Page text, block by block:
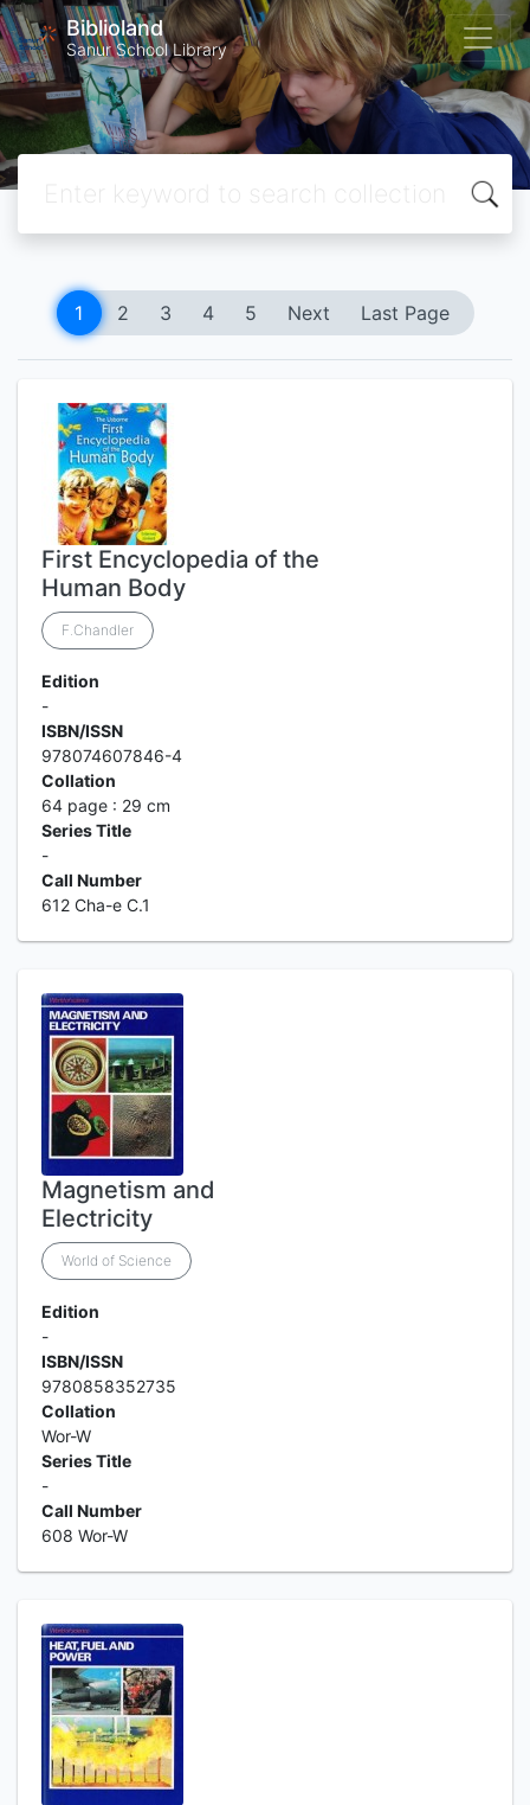
Biblioland
Sanur School Library
1 2 3 4 5 Next Last Page
First Encyclopedia of the
Human Body
F.Chandler
Edition
-
ISBN/ISSN
978074607846-4
Collation
64 page : 29 cm
Series Title
-
Call Number
612 Cha-e C.1
Magnetism and
Electricity
World of Science
Edition
-
ISBN/ISSN
9780858352735
Collation
Wor-W
Series Title
-
Call Number
608 Wor-W